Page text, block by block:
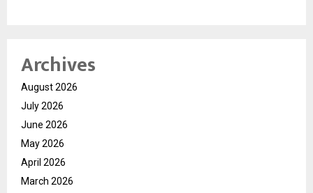
Archives
August 2026
July 2026
June 2026
May 2026
April 2026
March 2026